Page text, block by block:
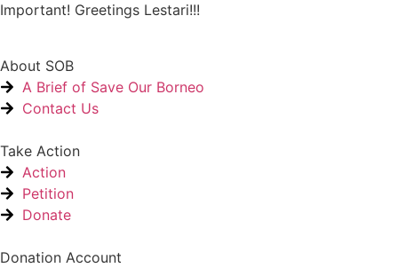
Important! Greetings Lestari!!!
About SOB
A Brief of Save Our Borneo
Contact Us
Take Action
Action
Petition
Donate
Donation Account